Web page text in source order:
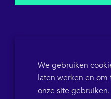
KVK 64698319 BTW-ID
We gebruiken
laten werken en
onze site gebruiken.